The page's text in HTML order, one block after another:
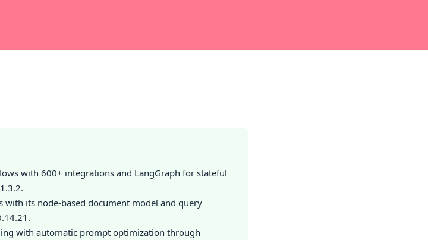
with 600+ integrations and LangGraph for stateful
with its node-based document model and query
with automatic prompt optimization through